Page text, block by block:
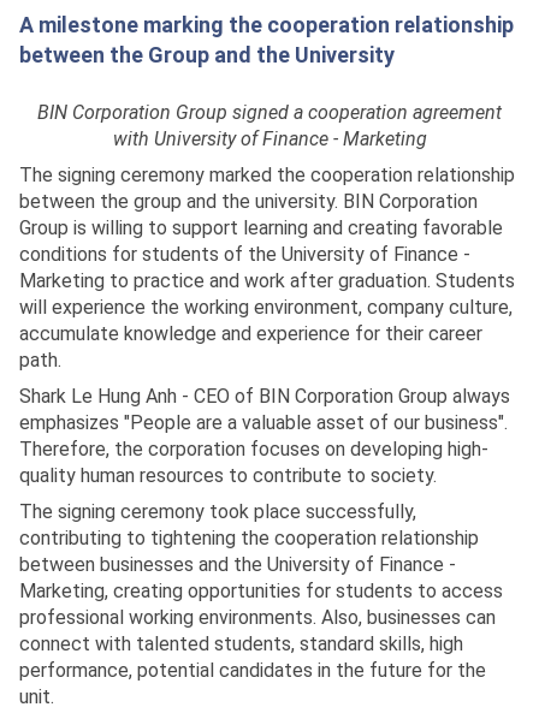
A milestone marking the cooperation relationship
between the Group and the University
BIN Corporation Group signed a cooperation agreement
with University of Finance - Marketing
The signing ceremony marked the cooperation relationship
between the group and the university. BIN Corporation
Group is willing to support learning and creating favorable
conditions for students of the University of Finance -
Marketing to practice and work after graduation. Students
will experience the working environment, company culture,
accumulate knowledge and experience for their career
path.
Shark Le Hung Anh - CEO of BIN Corporation Group always
emphasizes "People are a valuable asset of our business".
Therefore, the corporation focuses on developing high-
quality human resources to contribute to society.
The signing ceremony took place successfully,
contributing to tightening the cooperation relationship
between businesses and the University of Finance -
Marketing, creating opportunities for students to access
professional working environments. Also, businesses can
connect with talented students, standard skills, high
performance, potential candidates in the future for the
unit.